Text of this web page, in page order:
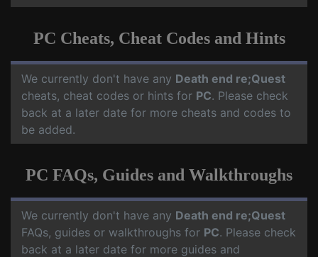
PC Cheats, Cheat Codes and Hints
We currently don't have any Death end re;Quest
cheats, cheat codes or hints for PC. Please check
back at a later date for more cheats and codes to
be added.
PC FAQs, Guides and Walkthroughs
We currently don't have any Death end re;Quest
FAQs, guides or walkthroughs for PC. Please check
back at a later date for more guides and